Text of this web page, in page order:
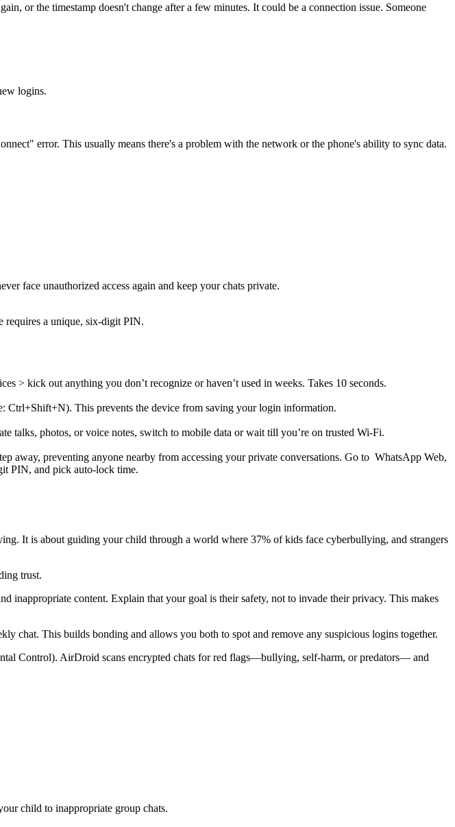
or the timestamp doesn't change after a few minutes. It could be a connection issue. Someone
logins.
error. This usually means there's a problem with the network or the phone's ability to sync data.
face unauthorized access again and keep your chats private.
requires a unique, six-digit PIN.
kick out anything you don’t recognize or haven’t used in weeks. Takes 10 seconds.
Ctrl+Shift+N). This prevents the device from saving your login information.
talks, photos, or voice notes, switch to mobile data or wait till you’re on trusted Wi-Fi.
away, preventing anyone nearby from accessing your private conversations. Go to WhatsApp Web,
PIN, and pick auto-lock time.
It is about guiding your child through a world where 37% of kids face cyberbullying, and strangers
trust.
inappropriate content. Explain that your goal is their safety, not to invade their privacy. This makes
chat. This builds bonding and allows you both to spot and remove any suspicious logins together.
Control). AirDroid scans encrypted chats for red flags—bullying, self-harm, or predators— and
child to inappropriate group chats.